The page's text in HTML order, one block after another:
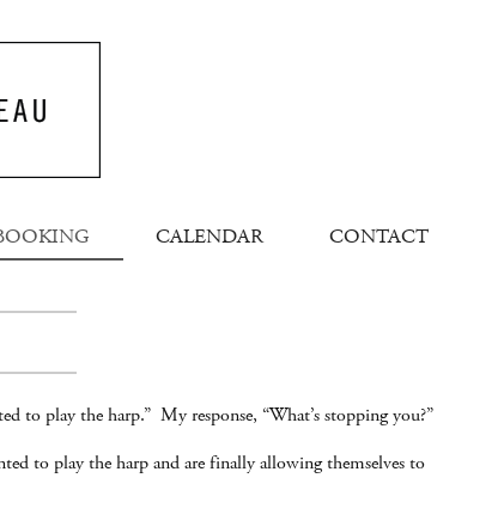
CALENDAR CONTACT
to play the harp.” My response, “What’s stopping you?”
to play the harp and are finally allowing themselves to